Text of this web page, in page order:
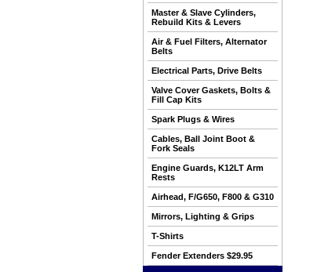
Master & Slave Cylinders,
Rebuild Kits & Levers
Air & Fuel Filters, Alternator
Belts
Electrical Parts, Drive Belts
Valve Cover Gaskets, Bolts &
Fill Cap Kits
Spark Plugs & Wires
Cables, Ball Joint Boot &
Fork Seals
Engine Guards, K12LT Arm
Rests
Airhead, F/G650, F800 & G310
Mirrors, Lighting & Grips
T-Shirts
Fender Extenders $29.95